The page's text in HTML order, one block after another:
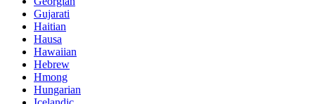
Gujarati
Haitian
Hausa
Hawaiian
Hebrew
Hmong
Hungarian